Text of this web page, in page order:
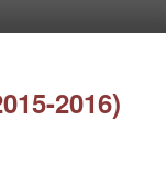
2016)